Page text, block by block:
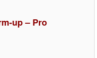
up – Pro